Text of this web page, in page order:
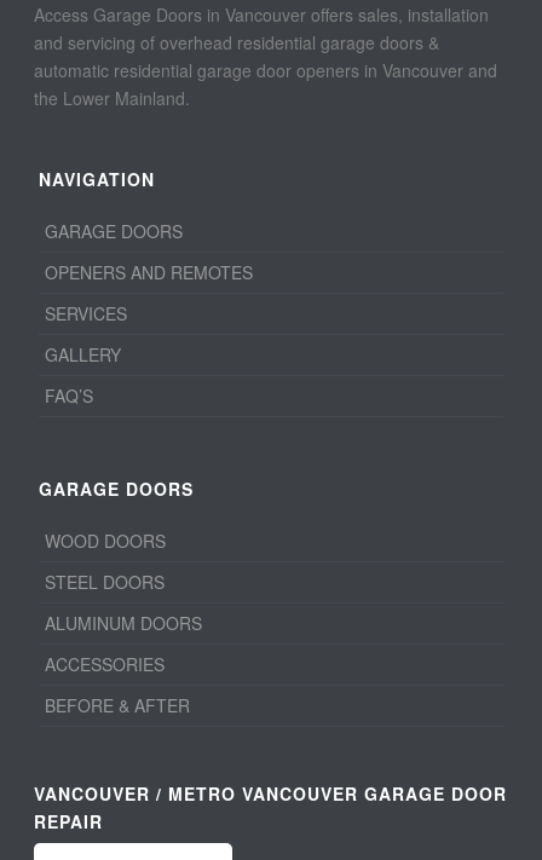
Access Garage Doors in Vancouver offers sales, installation
and servicing of overhead residential garage doors &
automatic residential garage door openers in Vancouver and
the Lower Mainland.
NAVIGATION
GARAGE DOORS
OPENERS AND REMOTES
SERVICES
GALLERY
FAQ’S
GARAGE DOORS
WOOD DOORS
STEEL DOORS
ALUMINUM DOORS
ACCESSORIES
BEFORE & AFTER
VANCOUVER / METRO VANCOUVER GARAGE DOOR
REPAIR